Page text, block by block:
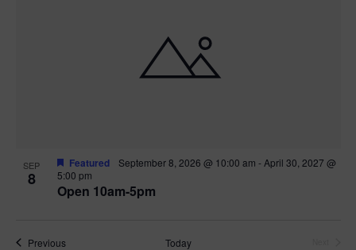
SEP
8
Open 10am-5pm
Featured September 8, 2026 @ 10:00 am - April 30, 2027 @
5:00 pm
PreviousEvents Today